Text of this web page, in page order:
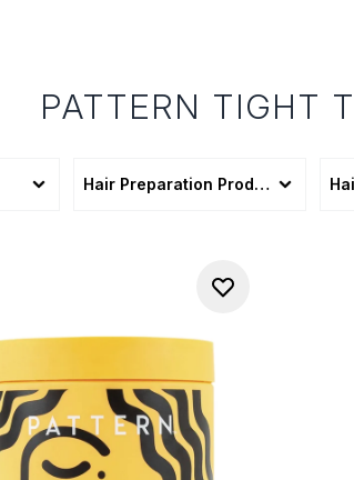
PATTERN TIGHT
Hair Preparation Products